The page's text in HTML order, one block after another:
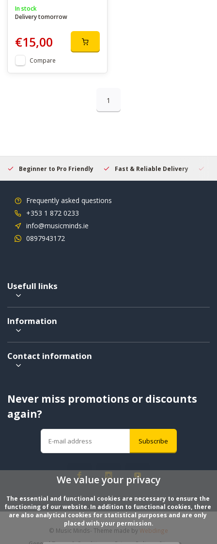
In stock
Delivery tomorrow
€15,00
Compare
1
Beginner to Pro Friendly Fast & Reliable Delivery
Frequently asked questions
+353 1 872 0233
info@musicminds.ie
0897943172
Usefull links
Information
Contact information
Never miss promotions or discounts
again?
Subscribe
© Music Minds- Theme made byWebdinge
We value your privacy
The essential and functional cookies are necessary to ensure the
functioning of our website. In addition to functional cookies, there
are also analytical cookies for statistical purposes and are only
placed with your permission.